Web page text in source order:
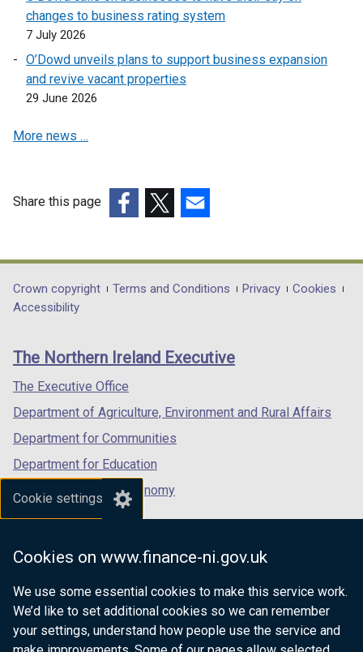
Cookie settings
Cookies on www.finance-ni.gov.uk
We use some essential cookies to make this service work.
We’d like to set additional cookies so we can remember
your settings, understand how people use the service and
e
w
i
n
d
w
a
n
e
w
i
t
)
a
n
e
w
w
n
)
i
n
n
e
w
i
o
t
b
)
changes to business rating system
7 July 2026
O’Dowd unveils plans to support business expansion
and revive vacant properties
29 June 2026
More news …
Share this page
opens
in
/
tab)
opens
in
/
opens
in
/
Department
footer
links
Crown copyright Terms and Conditions Privacy
Cookies
Accessibility
The Northern Ireland Executive
The Executive Office
Department of Agriculture, Environment and Rural Affairs
Department for Communities
Department for Education
Department for the Economy
Department of Finance
Department for Health
Department of Justice